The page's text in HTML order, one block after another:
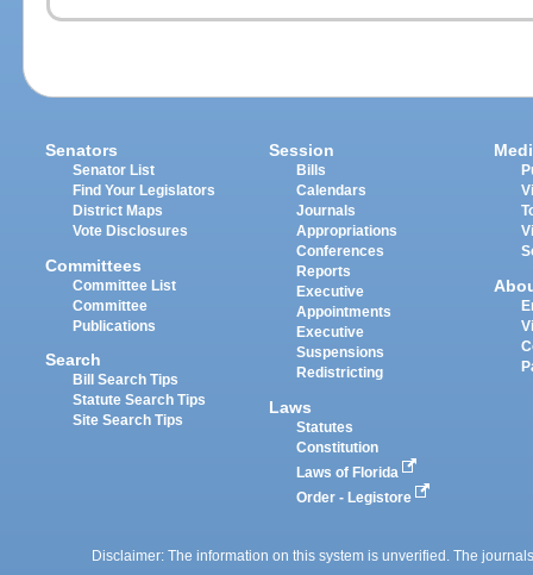
Senators
Senator List
Find Your Legislators
District Maps
Vote Disclosures
Committees
Committee List
Committee
Publications
Search
Bill Search Tips
Statute Search Tips
Site Search Tips
Session
Bills
Calendars
Journals
Appropriations
Conferences
Reports
Executive
Appointments
Executive
Suspensions
Redistricting
Laws
Statutes
Constitution
Laws of Florida
Order - Legistore
Disclaimer: The information on this system is unverified. The